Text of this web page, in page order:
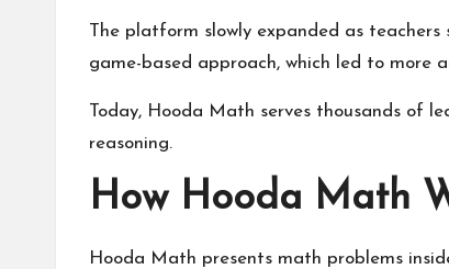
The platform slowly expanded as
game-based approach, which led to more
Today, Hooda Math serves thousands of
reasoning.
How Hooda Math
Hooda Math presents math problems